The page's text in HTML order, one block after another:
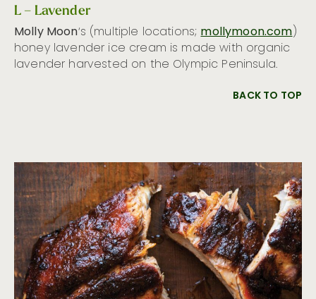
L – Lavender
Molly Moon‘s (multiple locations;mollymoon.com)
honey lavender ice cream is made with organic
lavender harvested on the Olympic Peninsula.
BACK TO TOP